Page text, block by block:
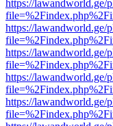
https://lawandworld.ge/
https://lawandworld.ge/
https://lawandworld.ge/
https://lawandworld.ge/
https://lawandworld.ge/